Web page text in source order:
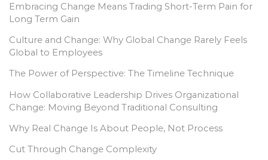
Embracing Change Means Trading Short-Term Pain for
Long Term Gain
Culture and Change: Why Global Change Rarely Feels
Global to Employees
The Power of Perspective: The Timeline Technique
How Collaborative Leadership Drives Organizational
Change: Moving Beyond Traditional Consulting
Why Real Change Is About People, Not Process
Cut Through Change Complexity